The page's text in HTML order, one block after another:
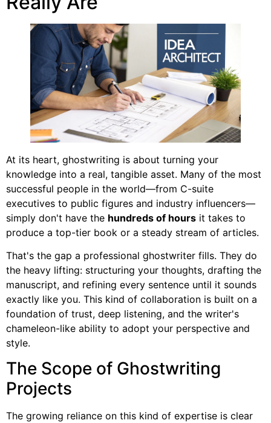
At its heart, ghostwriting is about turning your
knowledge into a real, tangible asset. Many of the most
successful people in the world—from C-suite
executives to public figures and industry influencers—
simply don't have the hundreds of hours it takes to
produce a top-tier book or a steady stream of articles.
That's the gap a professional ghostwriter fills. They do
the heavy lifting: structuring your thoughts, drafting the
manuscript, and refining every sentence until it sounds
exactly like you. This kind of collaboration is built on a
foundation of trust, deep listening, and the writer's
chameleon-like ability to adopt your perspective and
style.
The Scope of Ghostwriting
Projects
The growing reliance on this kind of expertise is clear